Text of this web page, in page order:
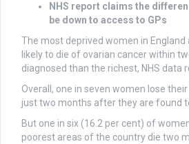
NHS report claims the
be down to access to GPs
The most deprived women in England
likely to die of ovarian cancer within
diagnosed than the richest, NHS data
Overall, one in seven women lose
just two months after they are found
But one in six (16.2 per cent) of
poorest areas of the country die two